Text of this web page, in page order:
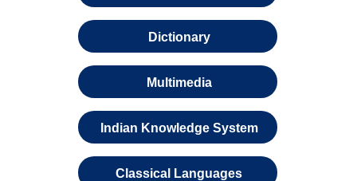
Dictionary
Multimedia
Indian Knowledge System
Classical Languages